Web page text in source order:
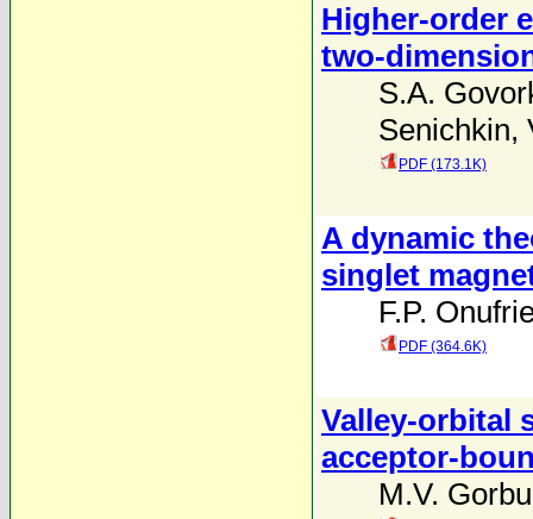
Higher-order
two-
S.A.
Senichkin,
PDF (173.1K)
A dynamic
singlet
F.P.
PDF (364.6K)
Valley-orbital
acceptor-
M.V.